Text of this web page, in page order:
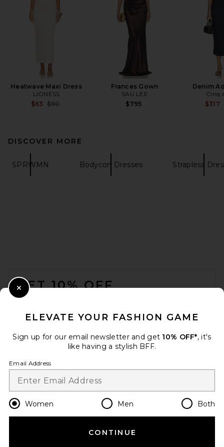
Heatwave Maxi Dress
LIONESS
$63 Previous price:
$90
Frances Gown
SAU LEE
$795
Denim
Cinq
$317
DISCOVER MORE
SPRWMN Bodycon Dresses Strapless
GET 10% OFF
Change Country Regions
en USD
HELP US IMPROVE!
ELEVATE YOUR FASHION GAME
Sign up for our email newsletter and get 10% OFF*, it's
like having a stylish BFF.
Email Address
Women Men Both
CONTINUE
Close Modal